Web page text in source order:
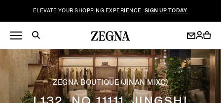
ELEVATE YOUR SHOPPING EXPERIENCE. SIGN UP TODAY.
ZEGNA BOUTIQUE (JINAN MIXC)